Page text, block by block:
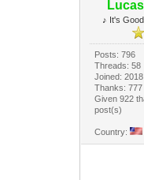
♪ It's
Posts: 796
Threads: 58
Joined:
Thanks: 777
Given 922
post(s)
Country: